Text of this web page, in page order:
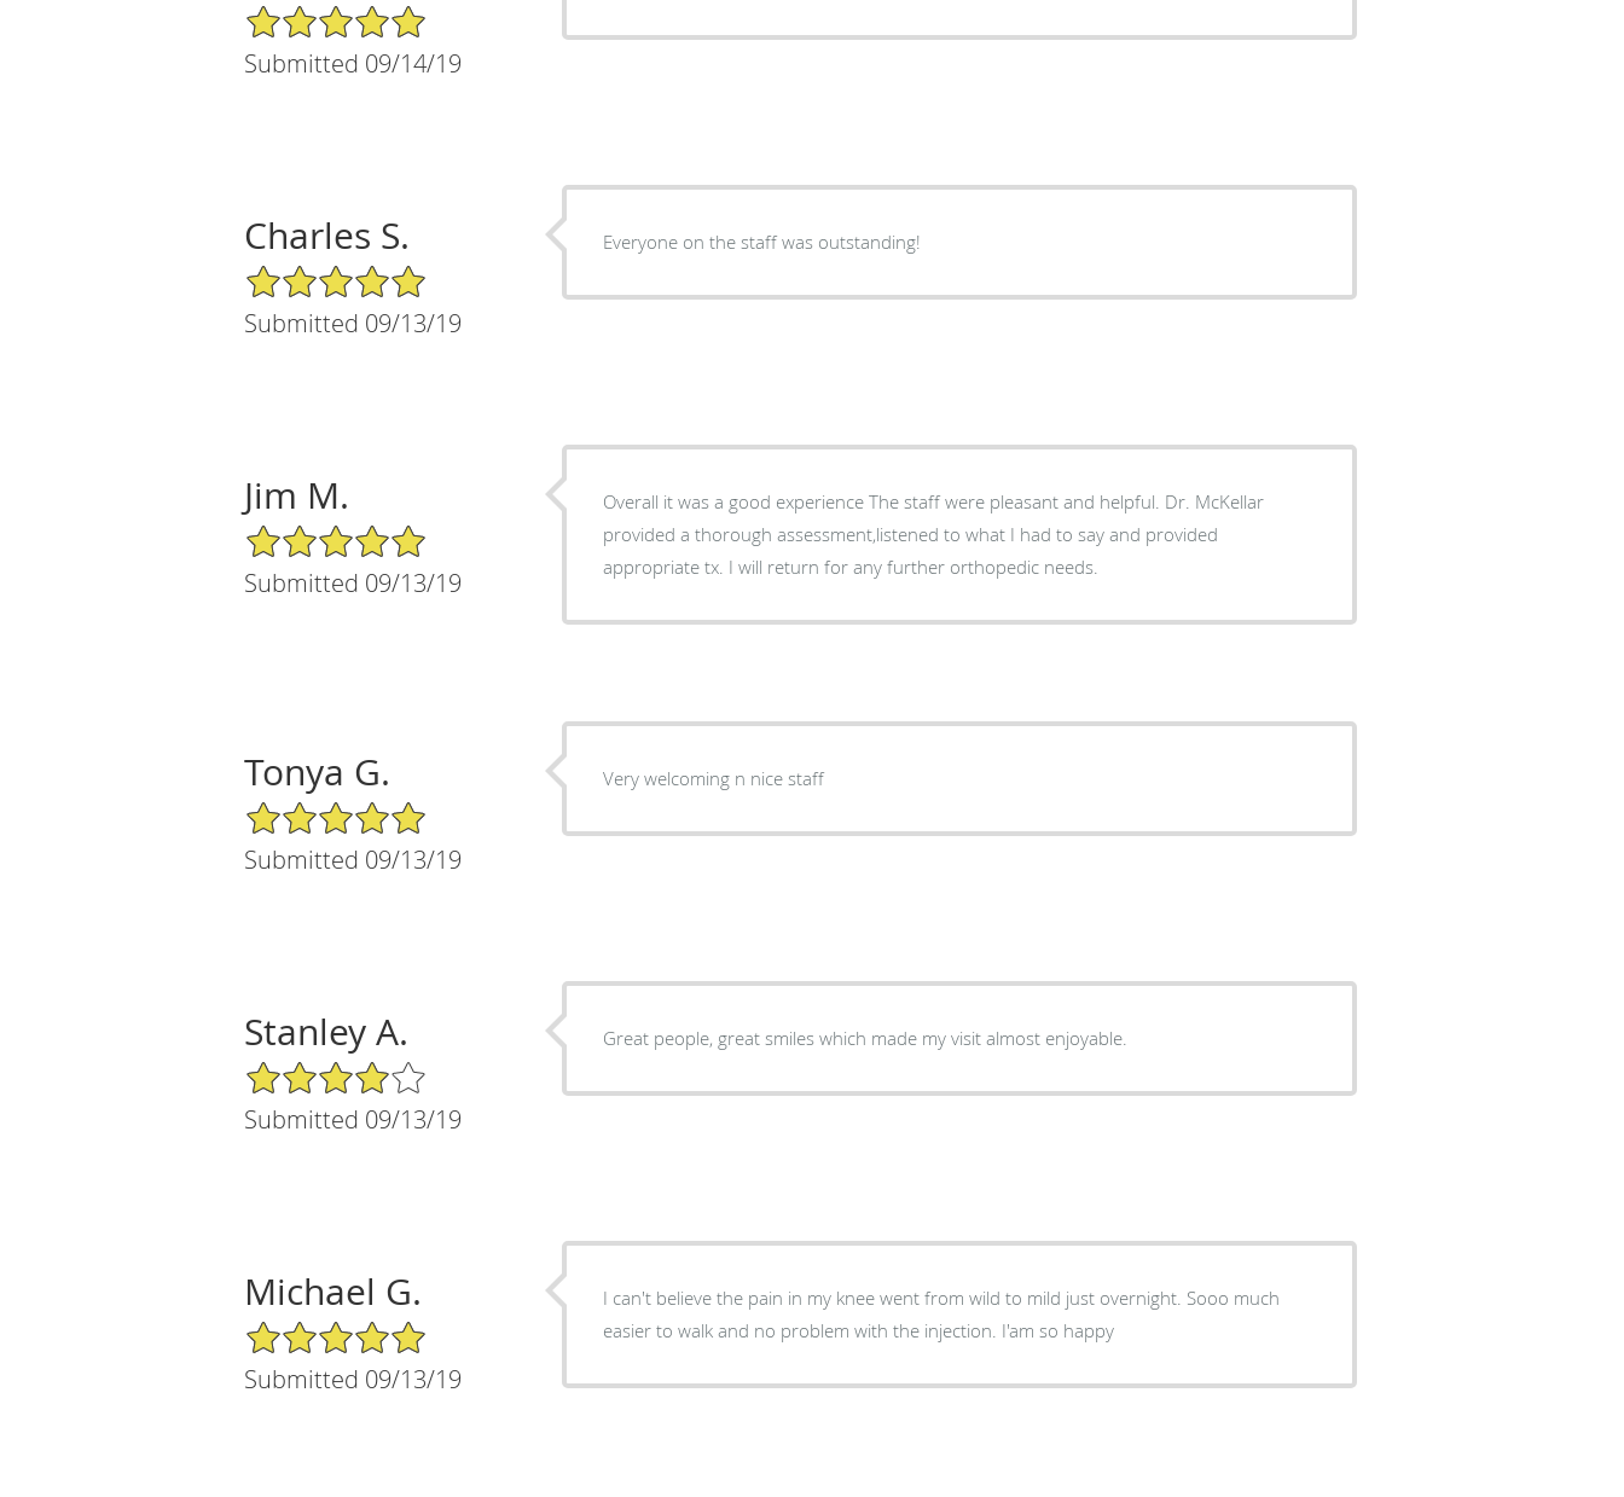
5/5 Star Rating
Submitted 09/14/19
Charles S.
5/5 Star Rating
Submitted 09/13/19
Everyone on the staff was outstanding!
Jim M.
5/5 Star Rating
Submitted 09/13/19
Overall it was a good experience The staff were pleasant and helpful. Dr. McKellar
provided a thorough assessment,listened to what I had to say and provided
appropriate tx. I will return for any further orthopedic needs.
Tonya G.
5/5 Star Rating
Submitted 09/13/19
Very welcoming n nice staff
Stanley A.
4/5 Star Rating
Submitted 09/13/19
Great people, great smiles which made my visit almost enjoyable.
Michael G.
5/5 Star Rating
Submitted 09/13/19
I can't believe the pain in my knee went from wild to mild just overnight. Sooo much
easier to walk and no problem with the injection. I'am so happy